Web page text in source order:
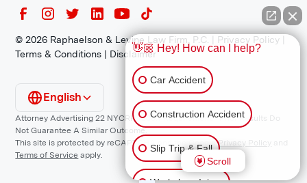
©2026 Raphaelson & Levine Law Firm, P.C. | Privacy Policy
Terms & Conditions | Disclaimer
Attorney Advertising 22 NYCRR 1200.1 Requirement: *Prior Results Do
Not Guarantee A Similar Outcome.
This site is protected by reCAPTCHA and the GooglePrivacy Policy
and
Terms of Service apply.
English
👋🏼 Hey! How can I help?
Car Accident
Construction Accident
Slip Trip & Fall
Scroll